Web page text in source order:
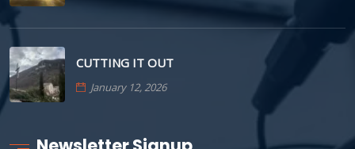
CUTTING IT OUT
January 12, 2026